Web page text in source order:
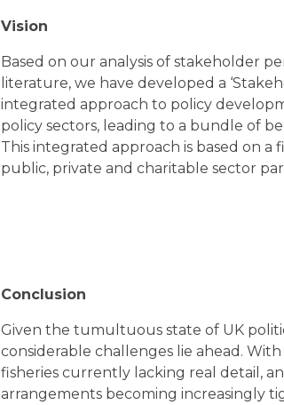
Vision
Based on our analysis of stakeholder
literature, we have developed a
integrated approach to policy
policy sectors, leading to a bundle of
This integrated approach is based on
public, private and charitable sector
Conclusion
Given the tumultuous state of UK
considerable challenges lie ahead.
fisheries currently lacking real detail,
arrangements becoming increasingly